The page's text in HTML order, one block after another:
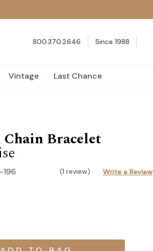
800.370.2646 Since 1988
Vintage Last Chance
Chain Bracelet
(1 review) Write a Review